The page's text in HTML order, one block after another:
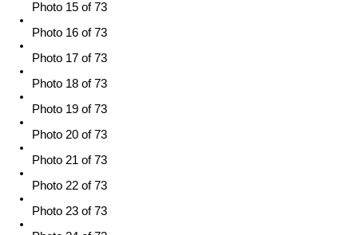
Photo 15 of 73
Photo 16 of 73
Photo 17 of 73
Photo 18 of 73
Photo 19 of 73
Photo 20 of 73
Photo 21 of 73
Photo 22 of 73
Photo 23 of 73